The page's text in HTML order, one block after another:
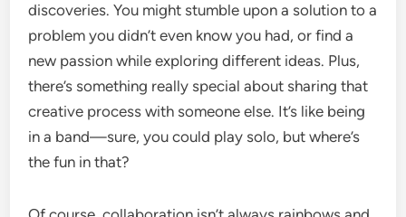
discoveries. You might stumble upon a solution to a
problem you didn’t even know you had, or find a
new passion while exploring different ideas. Plus,
there’s something really special about sharing that
creative process with someone else. It’s like being
in a band—sure, you could play solo, but where’s
the fun in that?